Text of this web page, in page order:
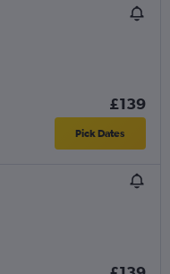
£139
Pick Dates